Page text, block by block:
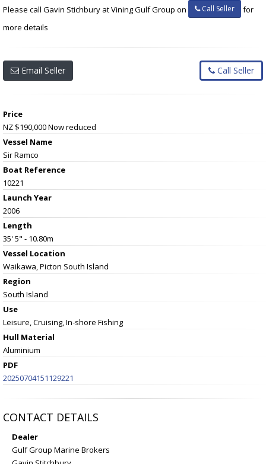
Please call Gavin Stichbury at Vining Gulf Group on Call Seller
for
more details
Email Seller Call Seller
Price
NZ $190,000Now reduced
Vessel Name
Sir Ramco
Boat Reference
10221
Launch Year
2006
Length
35' 5" - 10.80m
Vessel Location
Waikawa, Picton South Island
Region
South Island
Use
Leisure, Cruising, In-shore Fishing
Hull Material
Aluminium
PDF
20250704151129221
CONTACT DETAILS
Dealer
Gulf Group Marine Brokers